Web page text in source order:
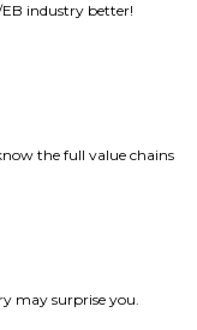
EB industry better!
the full value chains
may surprise you.